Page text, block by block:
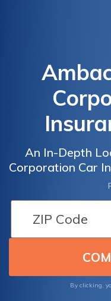
An In-Depth
Corporation Car
Review of
By clicking,